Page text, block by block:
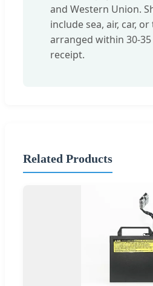
and Western Union.
include sea, air, car,
arranged within 30-
receipt.
Related Products